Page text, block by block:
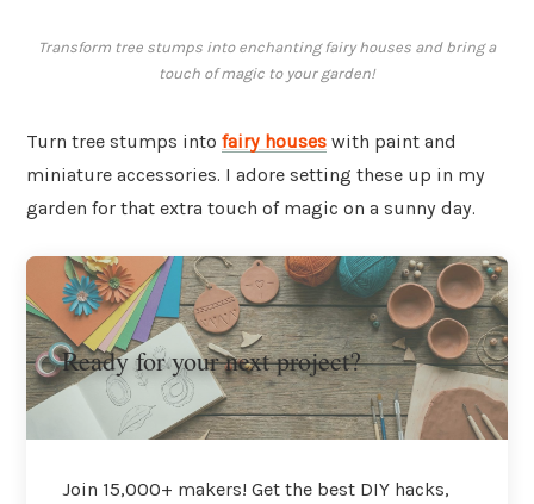
Transform tree stumps into enchanting fairy houses and bring a
touch of magic to your garden!
Turn tree stumps into fairy houses with paint and
miniature accessories. I adore setting these up in my
garden for that extra touch of magic on a sunny day.
Ready for your next project?
Join 15,000+ makers! Get the best DIY hacks,